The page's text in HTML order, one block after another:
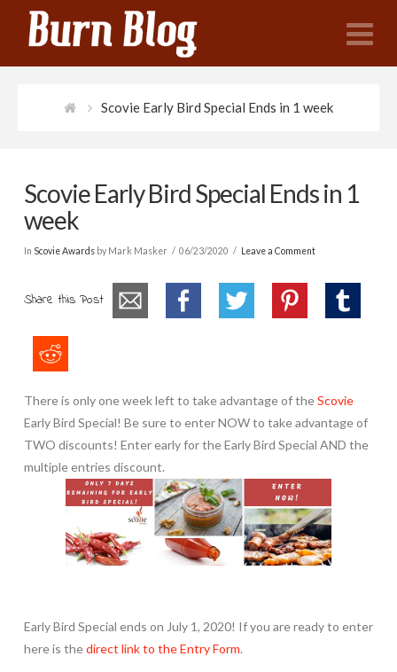
Scovie Early Bird Special Ends in 1 week
Scovie Early Bird Special Ends in 1
week
In Scovie Awardsby Mark Masker 06/23/2020 Leave a Comment
Share this Post
There is only one week left to take advantage of theScovie
Early Bird Special! Be sure to enter NOW to take advantage of
TWO discounts! Enter early for the Early Bird Special AND the
multiple entries discount.
Early Bird Special ends on July 1, 2020! If you are ready to enter
here is thedirect link to the Entry Form.